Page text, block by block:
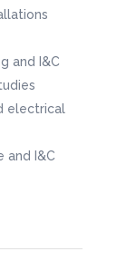
and I&C
electrical
and I&C